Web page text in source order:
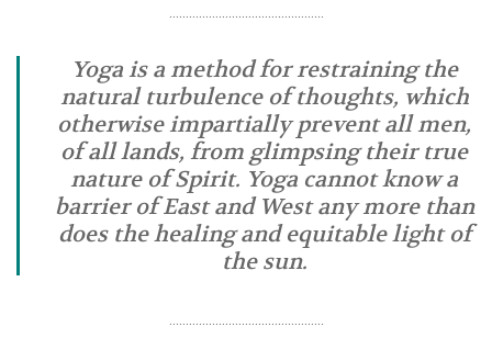
Yoga is a method for restraining the
natural turbulence of thoughts, which
otherwise impartially prevent all men,
of all lands, from glimpsing their true
nature of Spirit. Yoga cannot know a
barrier of East and West any more than
does the healing and equitable light of
the sun.